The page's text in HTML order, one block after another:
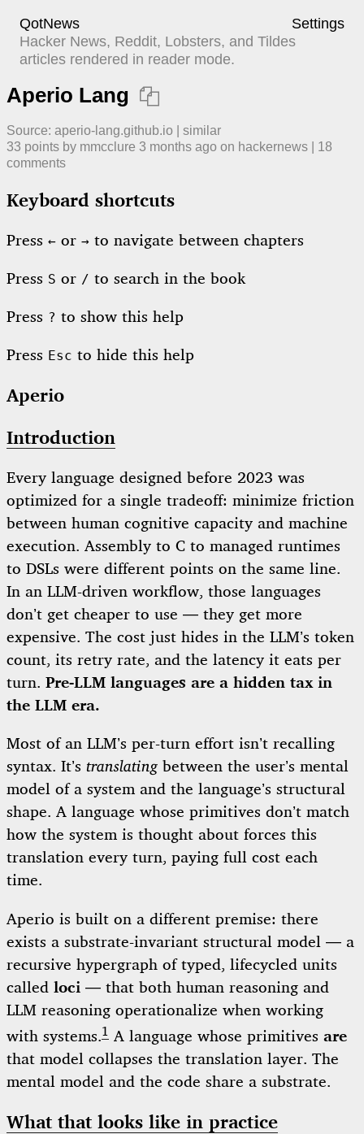
QotNews
Settings
Hacker News, Reddit, Lobsters, and Tildes
articles rendered in reader mode.
Aperio Lang 
Source: aperio-lang.github.io
similar
33 points by mmcclure 3 months ago ​ on hackernews
18
comments
Keyboard shortcuts
Press ← or → to navigate between chapters
Press S or / to search in the book
Press ? to show this help
Press Esc to hide this help
Aperio
Introduction
Every language designed before 2023 was
optimized for a single tradeoff: minimize friction
between human cognitive capacity and machine
execution. Assembly to C to managed runtimes
to DSLs were different points on the same line.
In an LLM-driven workflow, those languages
don’t get cheaper to use — they get more
expensive. The cost just hides in the LLM’s token
count, its retry rate, and the latency it eats per
turn. Pre-LLM languages are a hidden tax in
the LLM era.
Most of an LLM’s per-turn effort isn’t recalling
syntax. It’s translating between the user’s mental
model of a system and the language’s structural
shape. A language whose primitives don’t match
how the system is thought about forces this
translation every turn, paying full cost each
time.
Aperio is built on a different premise: there
exists a substrate-invariant structural model — a
recursive hypergraph of typed, lifecycled units
called loci — that both human reasoning and
LLM reasoning operationalize when working
with systems.1 A language whose primitives are
that model collapses the translation layer. The
mental model and the code share a substrate.
What that looks like in practice